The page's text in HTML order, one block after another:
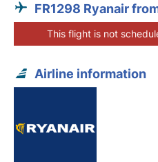
FR1298 Ryanair
This flight is not
Airline information